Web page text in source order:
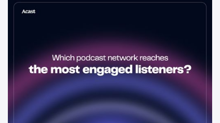
Learning & Guides
Which Podcast Network Reaches
engagement—and why it matters more than raw reach.